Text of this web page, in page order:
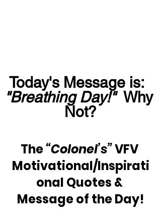
Today's Message is:
"Breathing Day!"
  Why
Not?
The “Colonel’s” VFV
Motivational/Inspirati
onal Quotes &
Message of the Day!